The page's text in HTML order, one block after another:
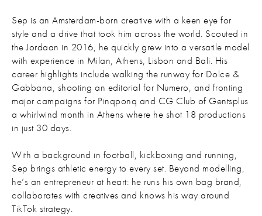
Sep is an Amsterdam-born creative with a keen eye for
style and a drive that took him across the world. Scouted in
the Jordaan in 2016, he quickly grew into a versatile model
with experience in Milan, Athens, Lisbon and Bali. His
career highlights include walking the runway for Dolce &
Gabbana, shooting an editorial for Numero, and fronting
major campaigns for Pinqponq and CG Club of Gentsplus
a whirlwind month in Athens where he shot 18 productions
in just 30 days.
With a background in football, kickboxing and running,
Sep brings athletic energy to every set. Beyond modelling,
he’s an entrepreneur at heart: he runs his own bag brand,
collaborates with creatives and knows his way around
TikTok strategy.